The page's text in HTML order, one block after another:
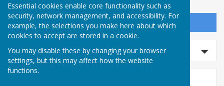
Essential cookies enable core functionality such as
security, network management, and accessibility. For
example, the selections you make here about which
cookies to accept are stored in a cookie.
You may disable these by changing your browser
settings, but this may affect how the website
functions.
Sign up to our Email Alerts
Search news